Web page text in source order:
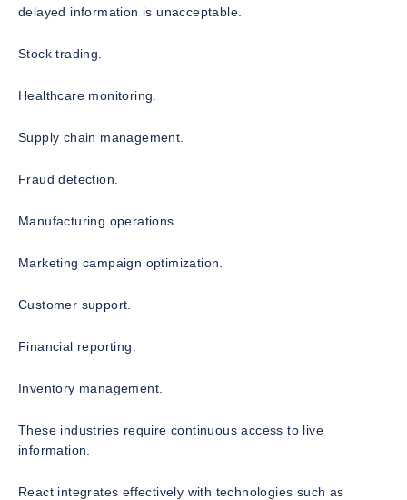
delayed information is unacceptable.
Stock trading.
Healthcare monitoring.
Supply chain management.
Fraud detection.
Manufacturing operations.
Marketing campaign optimization.
Customer support.
Financial reporting.
Inventory management.
These industries require continuous access to live
information.
React integrates effectively with technologies such as